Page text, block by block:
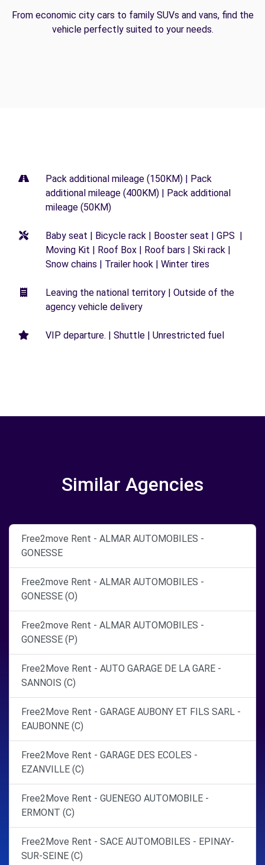
From economic city cars to family SUVs and vans, find the
vehicle perfectly suited to your needs.
Pack additional mileage (150KM) | Pack
additional mileage (400KM) | Pack additional
mileage (50KM)
Baby seat | Bicycle rack | Booster seat | GPS |
Moving Kit | Roof Box | Roof bars | Ski rack |
Snow chains | Trailer hook | Winter tires
Leaving the national territory | Outside of the
agency vehicle delivery
VIP departure. | Shuttle | Unrestricted fuel
Similar Agencies
Free2move Rent - ALMAR AUTOMOBILES -
GONESSE
Free2move Rent - ALMAR AUTOMOBILES -
GONESSE (O)
Free2move Rent - ALMAR AUTOMOBILES -
GONESSE (P)
Free2Move Rent - AUTO GARAGE DE LA GARE -
SANNOIS (C)
Free2Move Rent - GARAGE AUBONY ET FILS SARL -
EAUBONNE (C)
Free2Move Rent - GARAGE DES ECOLES -
EZANVILLE (C)
Free2Move Rent - GUENEGO AUTOMOBILE -
ERMONT (C)
Free2Move Rent - SACE AUTOMOBILES - EPINAY-
SUR-SEINE (C)